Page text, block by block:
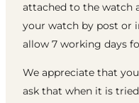
attached to the watch
your watch by post or
allow 7 working days
We appreciate that
ask that when it is